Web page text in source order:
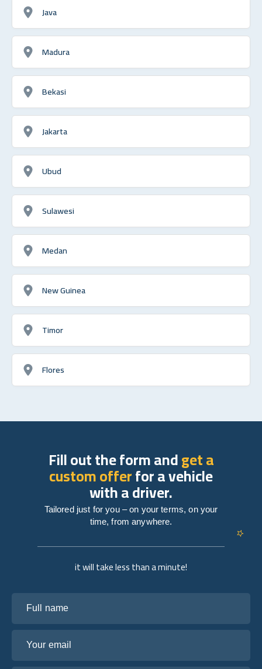
Java
Madura
Bekasi
Jakarta
Ubud
Sulawesi
Medan
New Guinea
Timor
Flores
it will take less than a minute!
Fill out the form andget a
custom offerfor a vehicle
with a driver.
Tailored just for you – on your terms, on your
time, from anywhere.